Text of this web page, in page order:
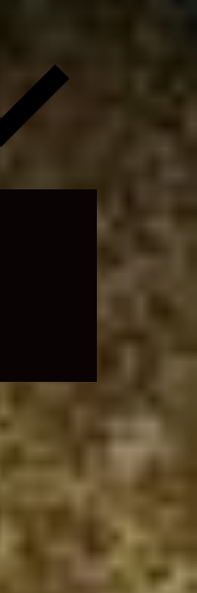
child
menu